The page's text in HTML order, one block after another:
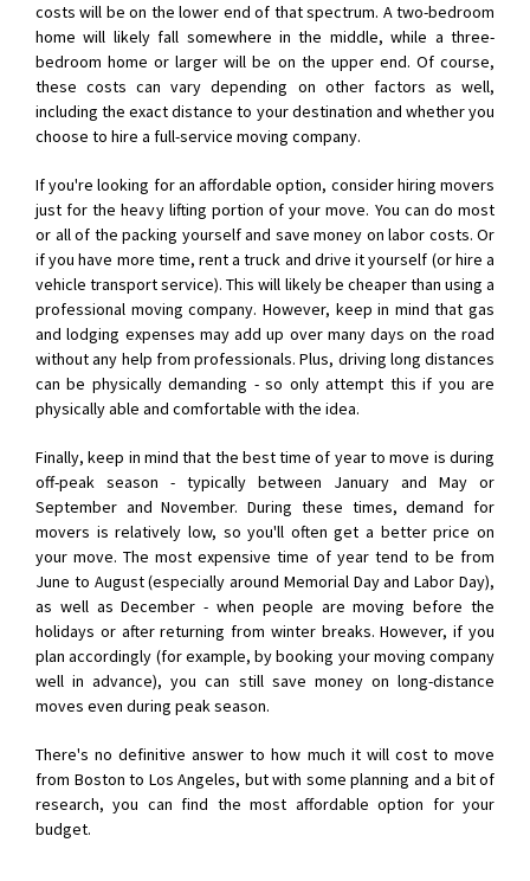
costs will be on the lower end of that spectrum. A two-bedroom
home will likely fall somewhere in the middle, while a three-
bedroom home or larger will be on the upper end. Of course,
these costs can vary depending on other factors as well,
including the exact distance to your destination and whether you
choose to hire a full-service moving company.
If you're looking for an affordable option, consider hiring movers
just for the heavy lifting portion of your move. You can do most
or all of the packing yourself and save money on labor costs. Or
if you have more time, rent a truck and drive it yourself (or hire a
vehicle transport service). This will likely be cheaper than using a
professional moving company. However, keep in mind that gas
and lodging expenses may add up over many days on the road
without any help from professionals. Plus, driving long distances
can be physically demanding - so only attempt this if you are
physically able and comfortable with the idea.
Finally, keep in mind that the best time of year to move is during
off-peak season - typically between January and May or
September and November. During these times, demand for
movers is relatively low, so you'll often get a better price on
your move. The most expensive time of year tend to be from
June to August (especially around Memorial Day and Labor Day),
as well as December - when people are moving before the
holidays or after returning from winter breaks. However, if you
plan accordingly (for example, by booking your moving company
well in advance), you can still save money on long-distance
moves even during peak season.
There's no definitive answer to how much it will cost to move
from Boston to Los Angeles, but with some planning and a bit of
research, you can find the most affordable option for your
budget.